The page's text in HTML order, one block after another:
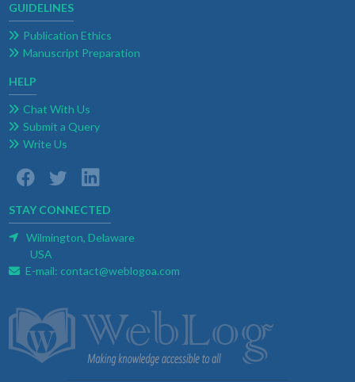
GUIDELINES
Publication Ethics
Manuscript Preparation
HELP
Chat With Us
Submit a Query
Write Us
STAY CONNECTED
Wilmington, Delaware
USA
E-mail: contact@weblogoa.com